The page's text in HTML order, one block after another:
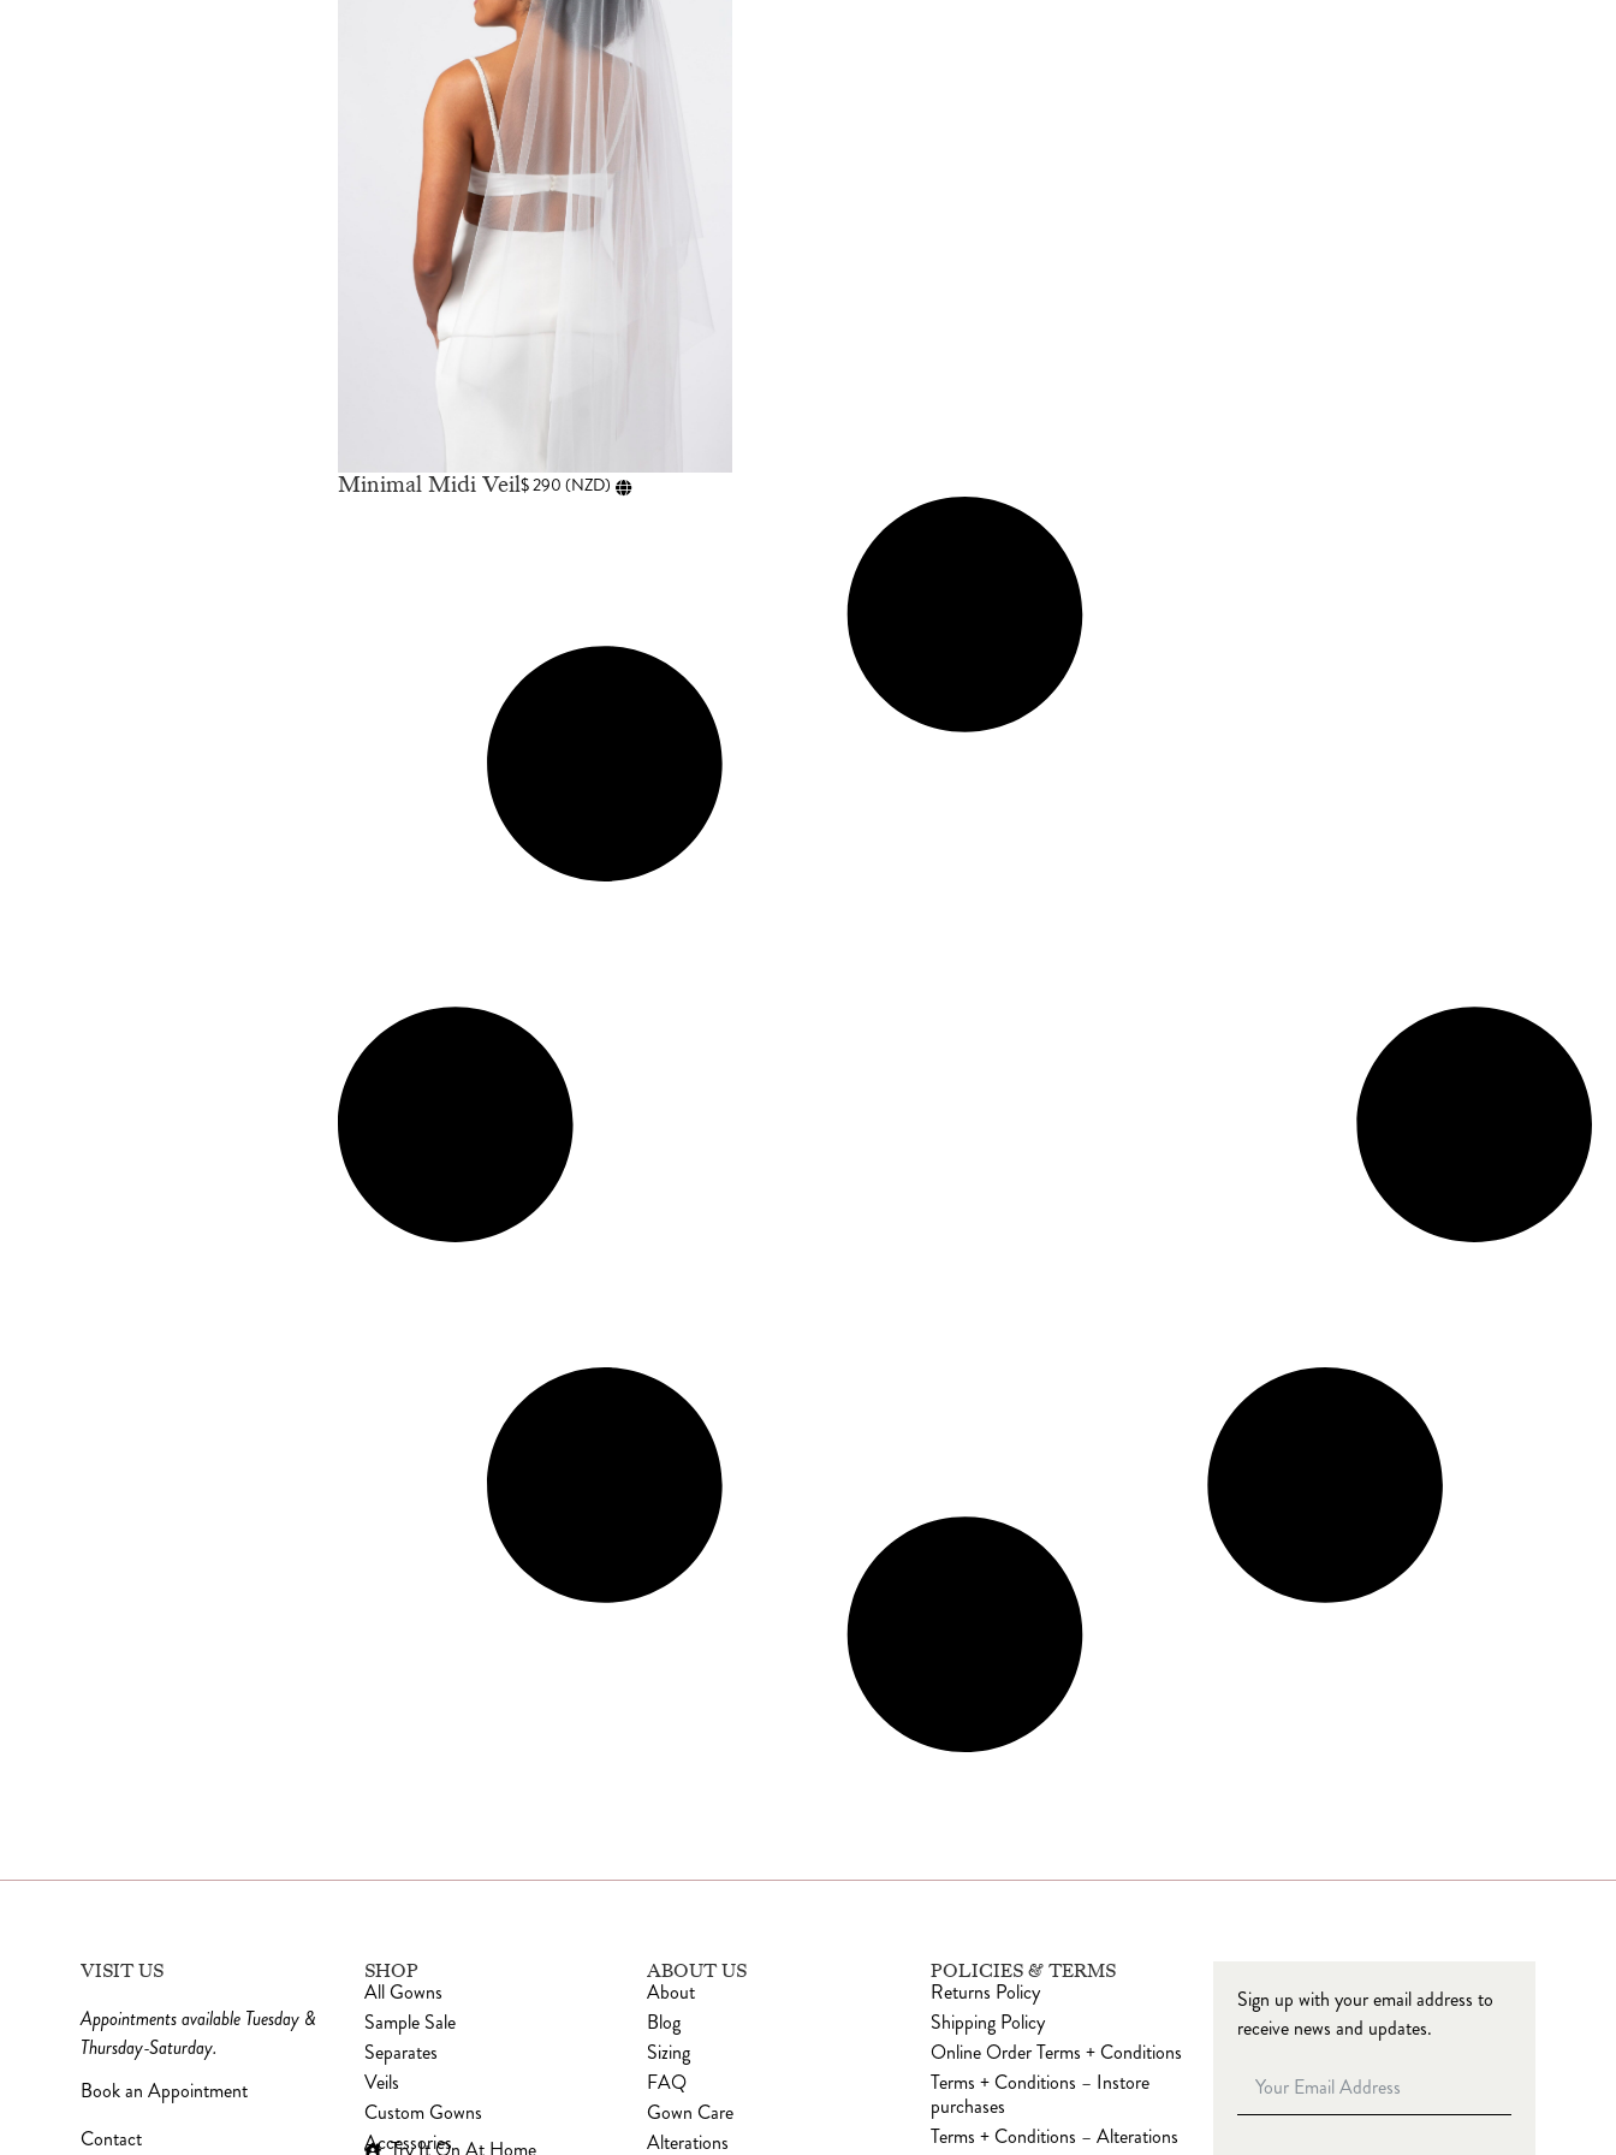
Minimal Midi Veil$290 (NZD)
VISIT US
Appointments available Tuesday &
Thursday-Saturday.
Book an Appointment
Contact
SHOP
All Gowns
Sample Sale
Separates
Veils
Custom Gowns
Accessories
Try It On At Home
ABOUT US
About
Blog
Sizing
FAQ
Gown Care
Alterations
POLICIES & TERMS
Returns Policy
Shipping Policy
Online Order Terms + Conditions
Terms + Conditions – Instore
purchases
Terms + Conditions – Alterations
Sign up with your email address to
receive news and updates.